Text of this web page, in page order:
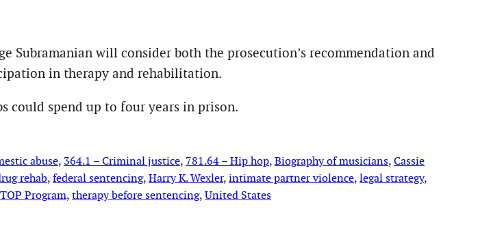
Subramanian will consider both the prosecution’s recommendation and
in therapy and rehabilitation.
could spend up to four years in prison.
abuse, 364.1 – Criminal justice, 781.64 – Hip hop, Biography of musicians, Cassie
rehab, federal sentencing, Harry K. Wexler, intimate partner violence, legal strategy
Program, therapy before sentencing, United States